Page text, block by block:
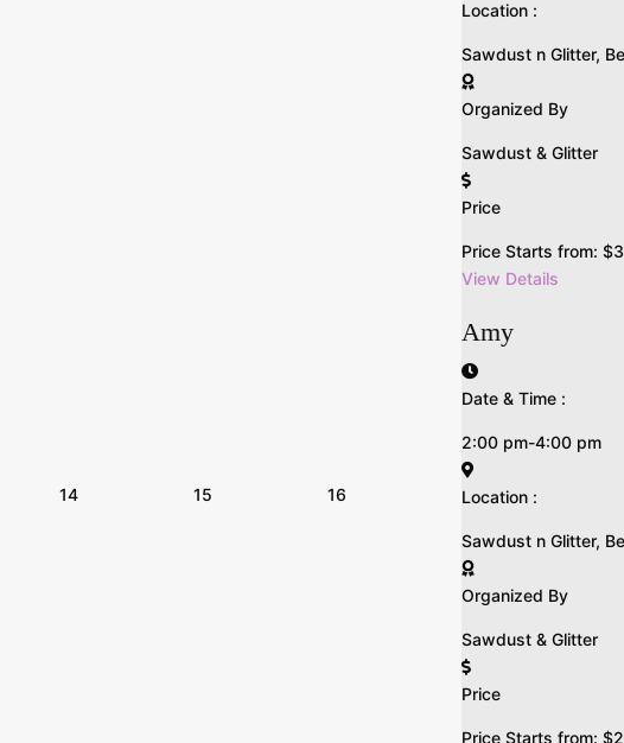
14 15 16
Location :
Sawdust n Glitter,
Organized By
Sawdust & Glitter
Price
Price Starts from:$
View Details
Amy
Date & Time :
2:00 pm-4:00 pm
Location :
Sawdust n Glitter,
Organized By
Sawdust & Glitter
Price
Price Starts from:$